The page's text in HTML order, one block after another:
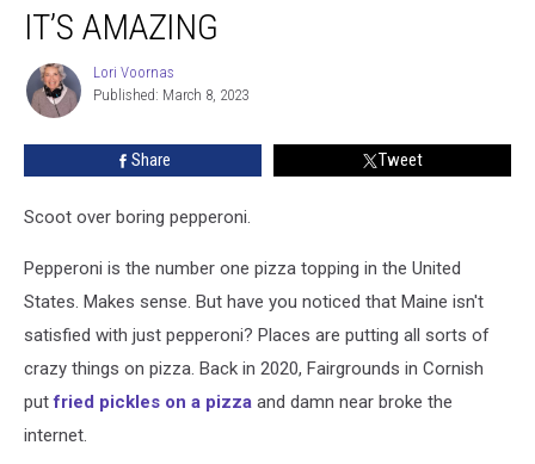
Italian
Pizza
and
IT’S AMAZING
Lori
Voornas
Lori Voornas
Published: March 8, 2023
Share Tweet
Scoot over boring pepperoni.
Pepperoni is the number one pizza topping in the United
States. Makes sense. But have you noticed that Maine isn't
satisfied with just pepperoni? Places are putting all sorts of
crazy things on pizza. Back in 2020, Fairgrounds in Cornish
putfried pickles on a pizza and damn near broke the
internet.